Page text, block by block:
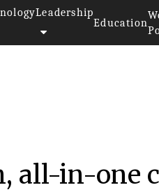
Leadership
Education
all-in-one